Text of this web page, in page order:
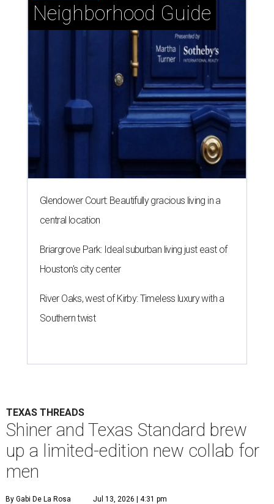
Neighborhood Guide
Glendower Court: Beautifully gracious living in a
central location
Briargrove Park: Ideal suburban living just east of
Houston's city center
River Oaks, west of Kirby: Timeless luxury with a
Southern twist
TEXAS THREADS
Shiner and Texas Standard brew
up a limited-edition new collab for
men
By Gabi De La Rosa Jul 13, 2026 | 4:31 pm